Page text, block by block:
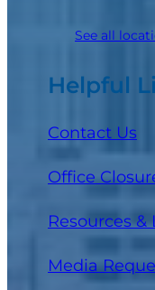
See all
Helpful
Contact Us
Office
Resources &
Media